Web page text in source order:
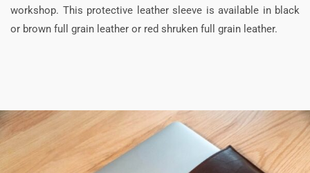
workshop. This protective leather sleeve is available in black
or brown full grain leather or red shruken full grain leather.